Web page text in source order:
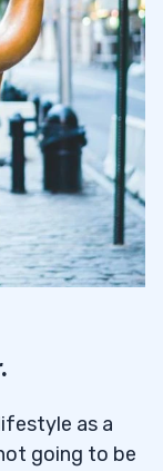
as a
going to be